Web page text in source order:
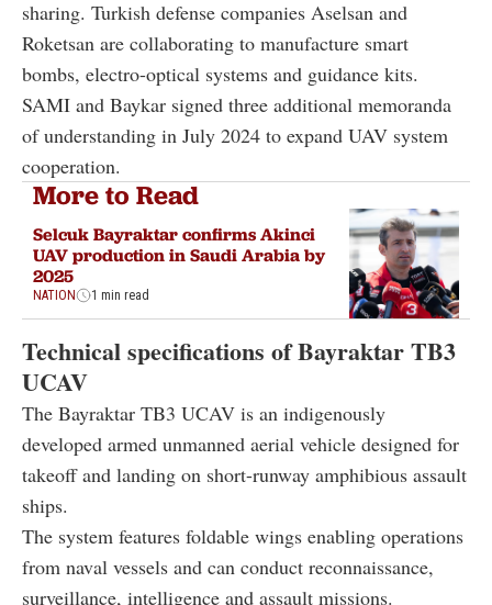
sharing. Turkish defense companies Aselsan and
Roketsan are collaborating to manufacture smart
bombs, electro-optical systems and guidance kits.
SAMI and Baykar signed three additional memoranda
of understanding in July 2024 to expand UAV system
cooperation.
More to Read
Selcuk Bayraktar confirms Akinci
UAV production in Saudi Arabia by
2025
NATION 1 min read
Technical specifications of Bayraktar TB3
UCAV
The Bayraktar TB3 UCAV is an indigenously
developed armed unmanned aerial vehicle designed for
takeoff and landing on short-runway amphibious assault
ships.
The system features foldable wings enabling operations
from naval vessels and can conduct reconnaissance,
surveillance, intelligence and assault missions.